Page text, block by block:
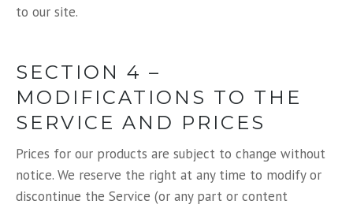
to our site.
SECTION 4 –
MODIFICATIONS TO THE
SERVICE AND PRICES
Prices for our products are subject to change without
notice. We reserve the right at any time to modify or
discontinue the Service (or any part or content